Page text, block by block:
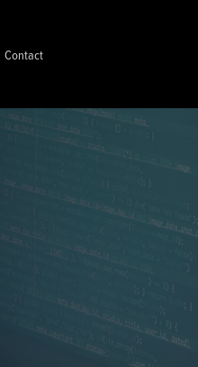
Contact